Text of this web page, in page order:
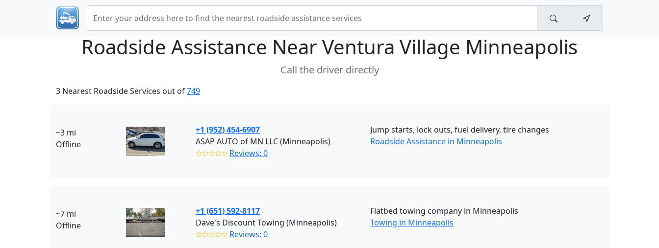
Roadside Assistance Near Ventura Village Minneapolis
Call the driver directly
3 Nearest Roadside Services out of749
~3 mi
Offline
+1 (952) 454-6907
ASAP AUTO of MN LLC (Minneapolis)
✩✩✩✩✩ Reviews: 0
Jump starts, lock outs, fuel delivery, tire changes
Roadside Assistance in Minneapolis
~7 mi
Offline
+1 (651) 592-8117
Dave's Discount Towing (Minneapolis)
✩✩✩✩✩ Reviews: 0
Flatbed towing company in Minneapolis
Towing in Minneapolis